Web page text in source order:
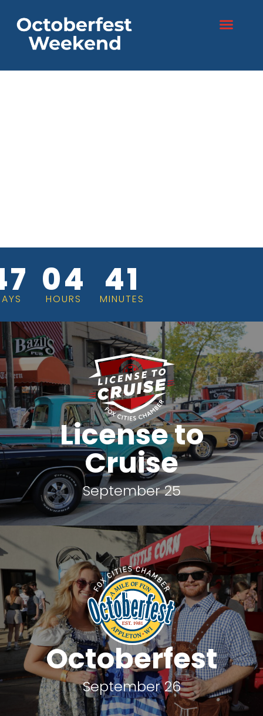
04
HOURS 41
MINUTES
License to
Cruise
September 25
Octoberfest
September 26